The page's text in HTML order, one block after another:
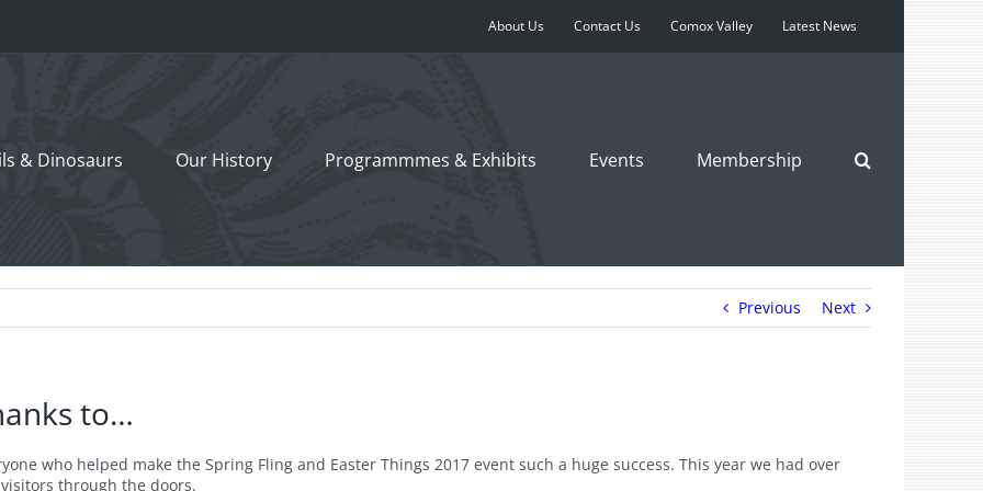
About Us Contact Us Comox Valley Latest News
& Dinosaurs Our History Programmmes & Exhibits Events Membership
Previous Next
to…
who helped make the Spring Fling and Easter Things 2017 event such a huge success. This year we had over
through the doors.